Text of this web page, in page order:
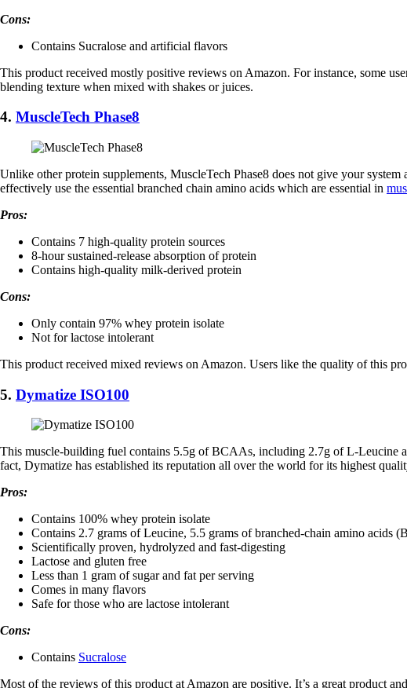
Cons:
Contains Sucralose and artificial flavors
This product received mostly positive reviews on Amazon. For instance, some
blending texture when mixed with shakes or juices.
4. MuscleTech Phase8
Unlike other protein supplements, ​MuscleTech Phase8 does not give your
effectively use the essential branched chain amino acids which are essential in
Pros:
Contains 7 high-quality protein sources
8-hour sustained-release absorption of protein
Contains high-quality milk-derived protein
Cons:
Only contain 97% whey protein isolate
Not for lactose intolerant
This product received mixed reviews on Amazon. Users like the quality of this
5. Dymatize ISO100
This muscle-building fuel contains 5.5g of BCAAs, including 2.7g of L-Leucine
fact, Dymatize has established its reputation all over the world for its highest
Pros:
Contains 100% whey protein isolate
Contains 2.7 grams of Leucine, 5.5 grams of branched-chain amino acids
Scientifically proven, hydrolyzed and fast-digesting
Lactose and gluten free
Less than 1 gram of sugar and fat per serving
Comes in many flavors
Safe for those who are lactose intolerant
Cons:
​Contains Sucralose
Most of the reviews of this product at Amazon are positive. It’s a great product